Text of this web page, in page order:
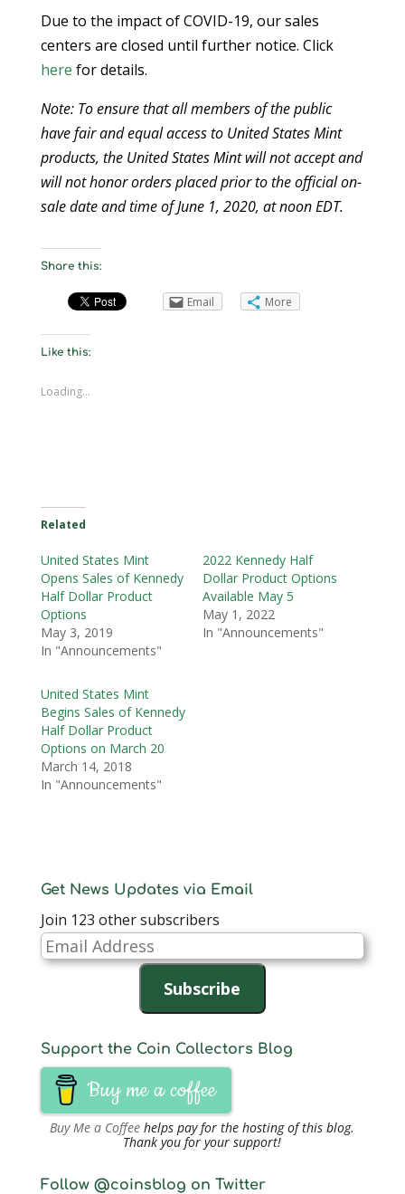
Due to the impact of COVID-19, our sales
centers are closed until further notice. Click
here for details.
Note: To ensure that all members of the public
have fair and equal access to United States Mint
products, the United States Mint will not accept and
will not honor orders placed prior to the official on-
sale date and time of June 1, 2020, at noon EDT.
Share this:
Email More
Like this:
Loading...
Related
United States Mint
Opens Sales of Kennedy
Half Dollar Product
Options
May 3, 2019
In "Announcements"
2022 Kennedy Half
Dollar Product Options
Available May 5
May 1, 2022
In "Announcements"
United States Mint
Begins Sales of Kennedy
Half Dollar Product
Options on March 20
March 14, 2018
In "Announcements"
Get News Updates via Email
Join 123 other subscribers
Email
Address
Subscribe
Support the Coin Collectors Blog
Buy me a coffee
Buy Me a Coffee helps pay for the hosting of this blog.
Thank you for your support!
Follow @coinsblog on Twitter